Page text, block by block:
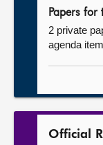
Papers for
2 private
agenda item
Official